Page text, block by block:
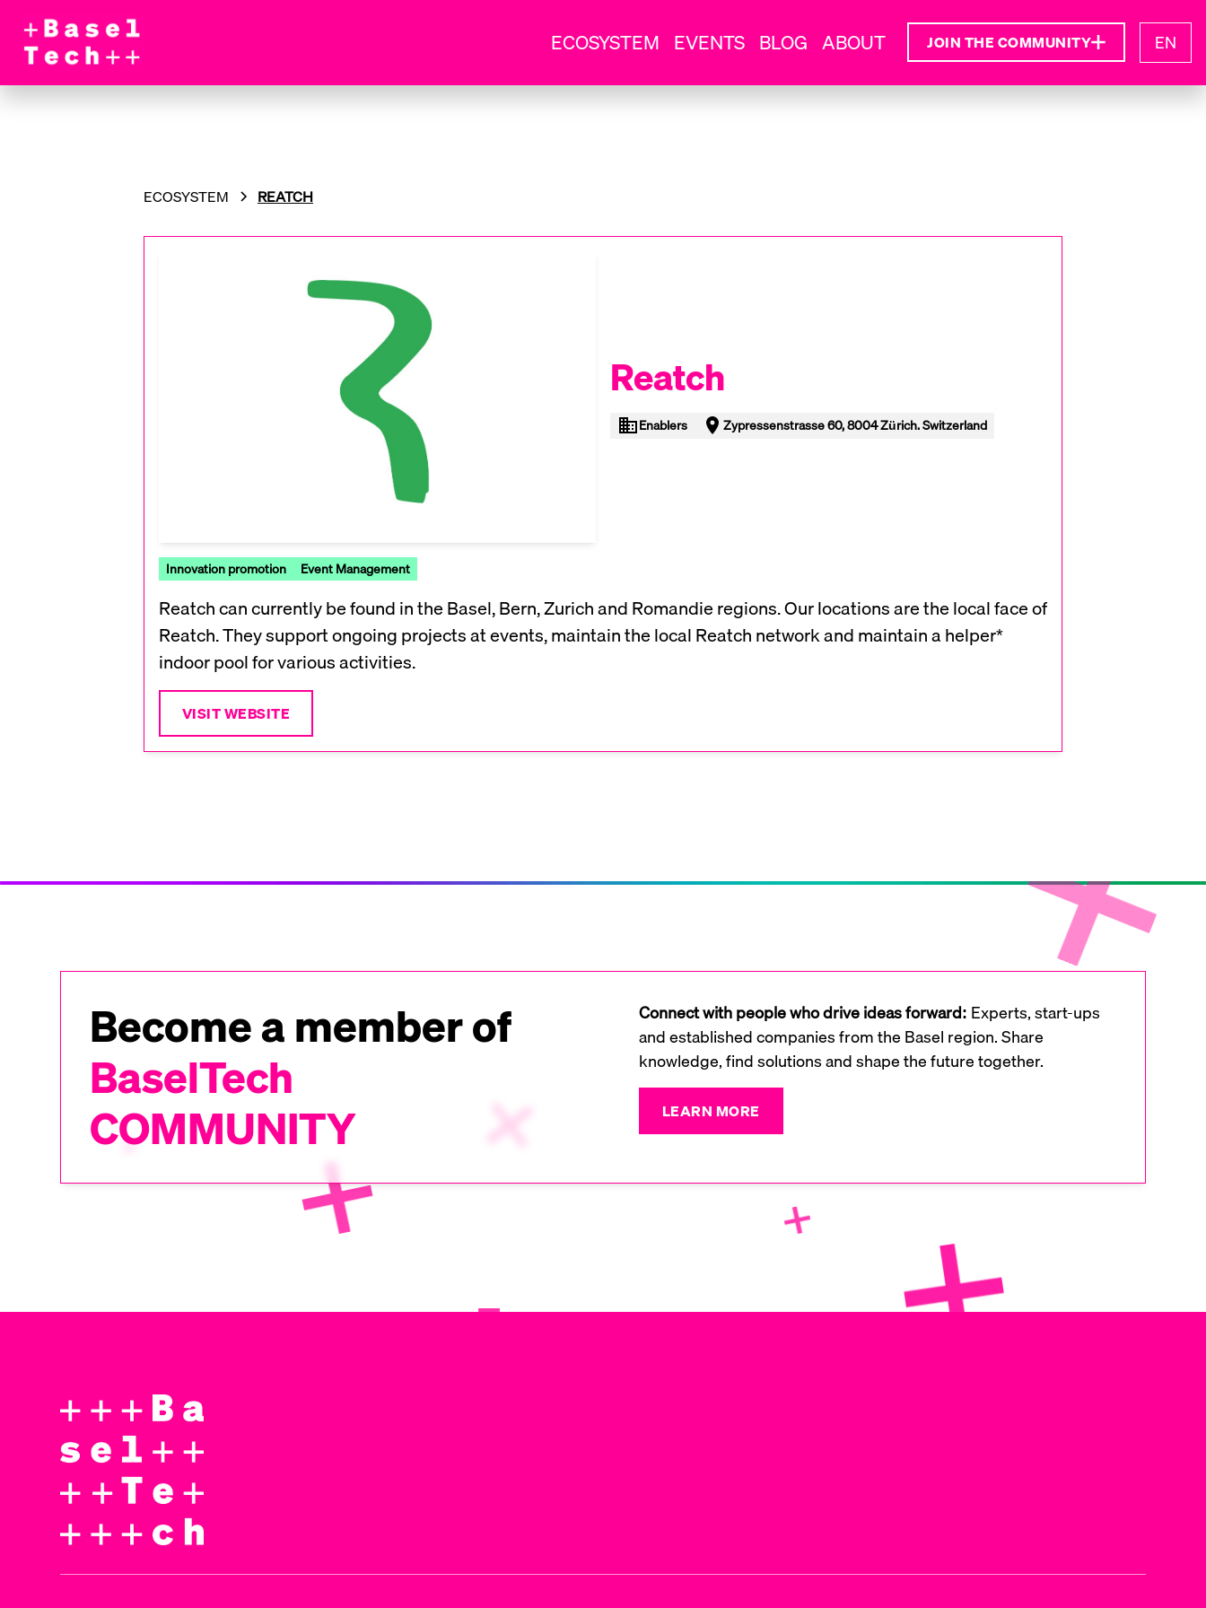
ECOSYSTEM EVENTS BLOG ABOUT JOIN THE COMMUNITY EN
ECOSYSTEM REATCH
Reatch
Enablers Zypressenstrasse 60, 8004 Zürich. Switzerland
Innovation promotion Event Management
Reatch can currently be found in the Basel, Bern, Zurich and Romandie regions. Our locations are the local face of
Reatch. They support ongoing projects at events, maintain the local Reatch network and maintain a helper*
indoor pool for various activities.
VISIT WEBSITE
Become a member of
BaselTech
COMMUNITY
Connect with people who drive ideas forward: Experts, start-ups
and established companies from the Basel region. Share
knowledge, find solutions and shape the future together.
LEARN MORE